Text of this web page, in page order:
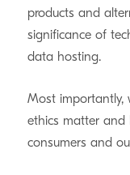
products and
significance of
data hosting.
Most importantly,
ethics matter and
consumers and